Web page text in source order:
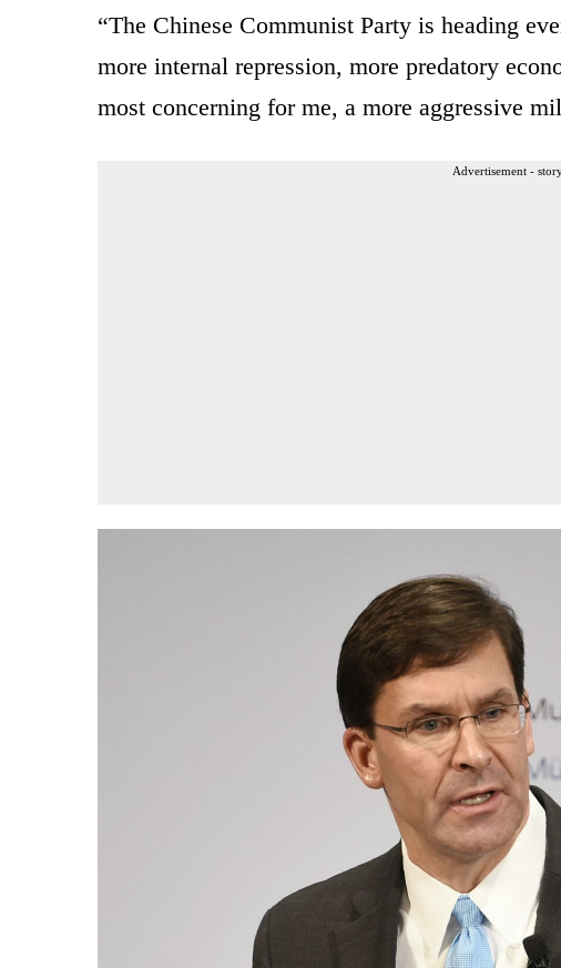
“The Chinese Communist Party is heading
more internal repression, more predatory
most concerning for me, a more aggressive
Advertisement -